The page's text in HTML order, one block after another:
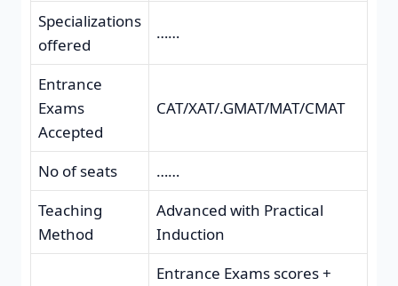
Specializations
offered
……
Entrance
Exams
Accepted
CAT/XAT/.GMAT/MAT/CMAT
No of seats
……
Teaching
Method
Advanced with Practical
Induction
Entrance Exams scores +